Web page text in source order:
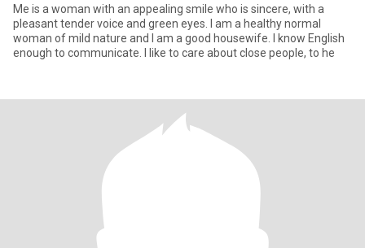
Me is a woman with an appealing smile who is sincere, with a
pleasant tender voice and green eyes. I am a healthy normal
woman of mild nature and I am a good housewife. I know English
enough to communicate. I like to care about close people, to he